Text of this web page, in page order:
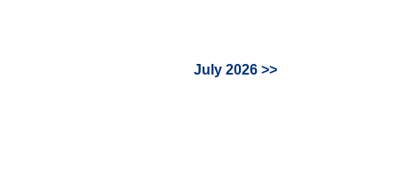
July 2026 >>